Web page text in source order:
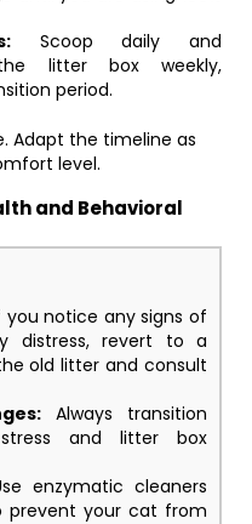
Scoop daily and
litter box weekly,
period.
Adapt the timeline as
level.
and Behavioral
you notice any signs of
distress, revert to a
old litter and consult
Always transition
and litter box
enzymatic cleaners
prevent your cat from